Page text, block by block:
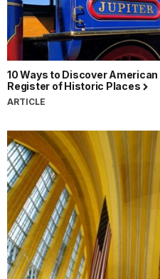
10 Ways to Discover
Register of Historic Places
ARTICLE